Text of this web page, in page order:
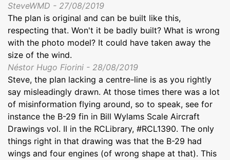
SteveWMD - 27/08/2019
The plan is original and can be built like this,
respecting that. Won't it be badly built? What is wrong
with the photo model? It could have taken away the
size of the wind.
Néstor Hugo Fiorini - 28/08/2019
Steve, the plan lacking a centre-line is as you rightly
say misleadingly drawn. At those times there was a lot
of misinformation flying around, so to speak, see for
instance the B-29 fin in Bill Wylams Scale Aircraft
Drawings vol. II in the RCLibrary, #RCL1390. The only
things right in that drawing was that the B-29 had
wings and four engines (of wrong shape at that). This